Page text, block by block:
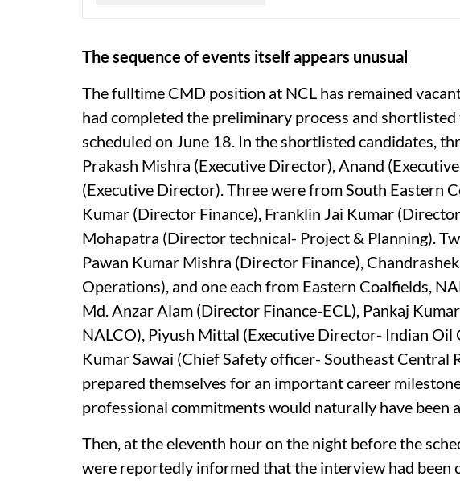
The sequence of events itself appears unusual
The fulltime CMD position at NCL has remained
had completed the preliminary process and
scheduled on June 18. In the shortlisted candidates,
Prakash Mishra (Executive Director), Anand
(Executive Director). Three were from South Eastern
Kumar (Director Finance), Franklin Jai Kumar
Mohapatra (Director technical- Project & Planning).
Pawan Kumar Mishra (Director Finance),
Operations), and one each from Eastern Coalfields,
Md. Anzar Alam (Director Finance-ECL), Pankaj
NALCO), Piyush Mittal (Executive Director- Indian
Kumar Sawai (Chief Safety officer- Southeast Central
prepared themselves for an important career
professional commitments would naturally have been
Then, at the eleventh hour on the night before the
were reportedly informed that the interview had been